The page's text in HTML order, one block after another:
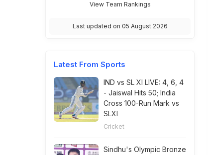
View Team Rankings
Last updated on 05 August 2026
Latest From Sports
IND vs SL XI LIVE: 4, 6, 4
- Jaiswal Hits 50; India
Cross 100-Run Mark vs
SLXI
Cricket
Sindhu's Olympic Bronze